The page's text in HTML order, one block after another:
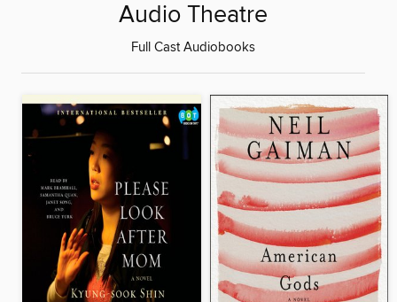
Audio Theatre
Full Cast Audiobooks